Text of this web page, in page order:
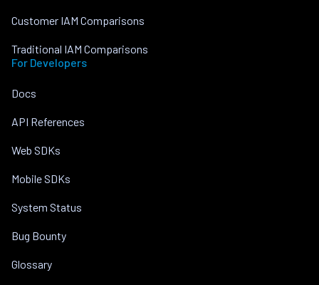
Customer IAM Comparisons
Traditional IAM Comparisons
For Developers
Docs
API References
Web SDKs
Mobile SDKs
System Status
Bug Bounty
Glossary